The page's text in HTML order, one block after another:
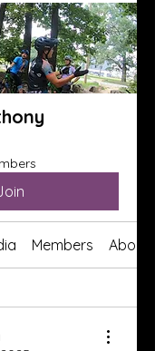
Members About